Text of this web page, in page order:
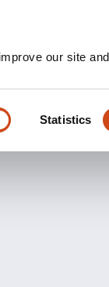
our site
Statistics
Vogel